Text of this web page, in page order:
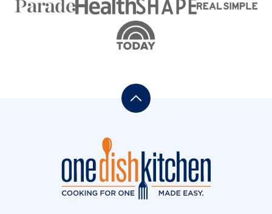
Back
Dish
Kitchen